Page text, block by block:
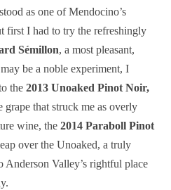
as one of Mendocino’s
first I had to try the refreshingly
Sémillon, a most pleasant,
be a noble experiment, I
the 2013 Unoaked Pinot Noir,
that struck me as overly
wine, the 2014 Paraboll Pinot
over the Unoaked, a truly
Anderson Valley’s rightful place